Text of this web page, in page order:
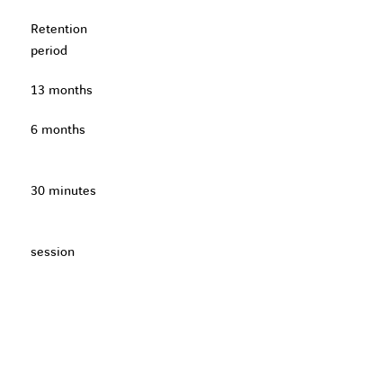
Retention
period
13 months
6 months
30 minutes
session